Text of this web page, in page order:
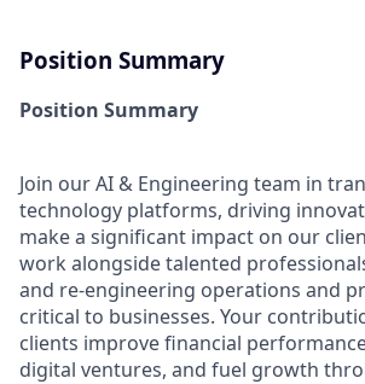
Position Summary
Position Summary
Join our AI & Engineering team in
technology platforms, driving
make a significant impact on our
work alongside talented
and re-engineering operations and
critical to businesses. Your
clients improve financial
digital ventures, and fuel growth